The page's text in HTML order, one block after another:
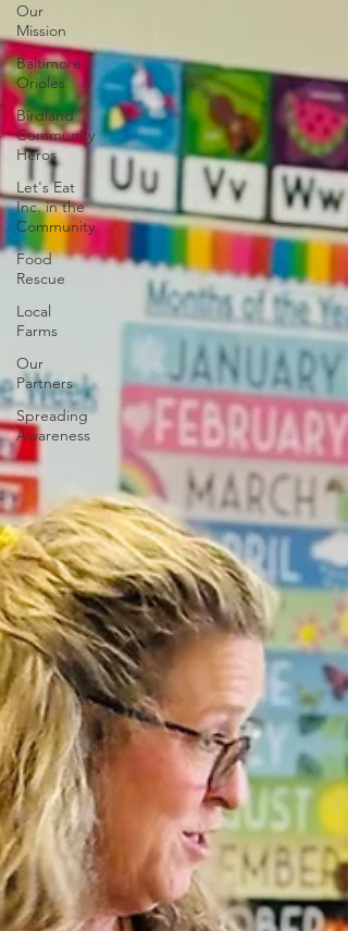
Our
Mission
Baltimore
Orioles
Birdland
Community
Heros
Let's Eat
Inc. in the
Community
Food
Rescue
Local
Farms
Our
Partners
Spreading
Awareness